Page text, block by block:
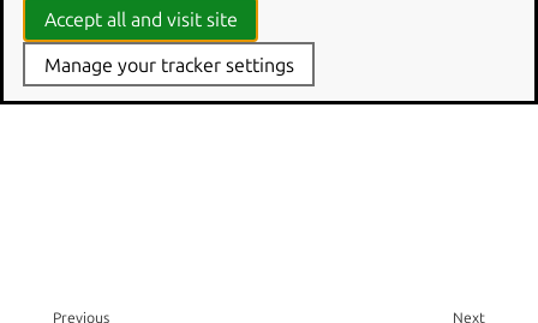
Next
Previous
Accept all and visit site
Manage your tracker settings